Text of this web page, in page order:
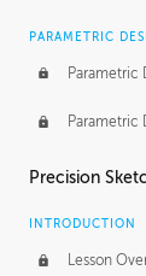
PARAMETRIC
Parametric
Parametric
Precision
INTRODUCTION
Lesson